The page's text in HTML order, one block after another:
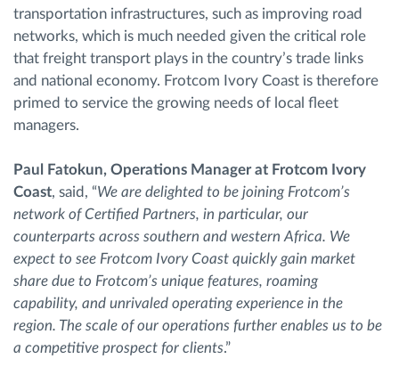
transportation infrastructures, such as improving road
networks, which is much needed given the critical role
that freight transport plays in the country’s trade links
and national economy. Frotcom Ivory Coast is therefore
primed to service the growing needs of local fleet
managers.
Paul Fatokun, Operations Manager at Frotcom Ivory
Coast, said, “We are delighted to be joining Frotcom’s
network of Certified Partners, in particular, our
counterparts across southern and western Africa. We
expect to see Frotcom Ivory Coast quickly gain market
share due to Frotcom’s unique features, roaming
capability, and unrivaled operating experience in the
region. The scale of our operations further enables us to be
a competitive prospect for clients.”